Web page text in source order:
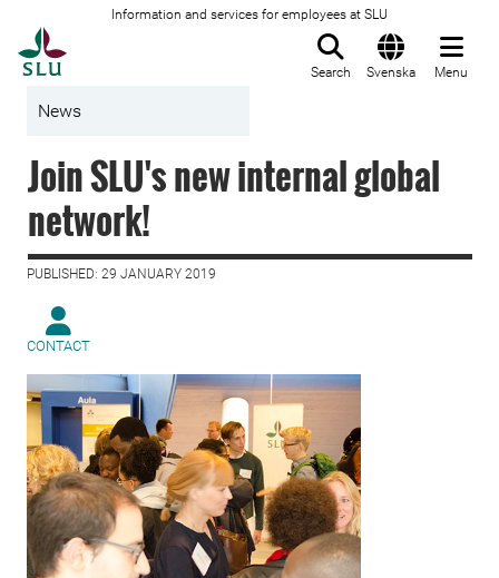
Information and services for employees at SLU
Search Svenska Menu
News
Join SLU's new internal global
network!
PUBLISHED: 29 JANUARY 2019
CONTACT